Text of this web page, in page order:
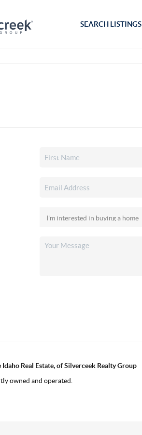
SEARCH LISTINGS
Real Estate, of Silverceek Realty Group
owned and operated.